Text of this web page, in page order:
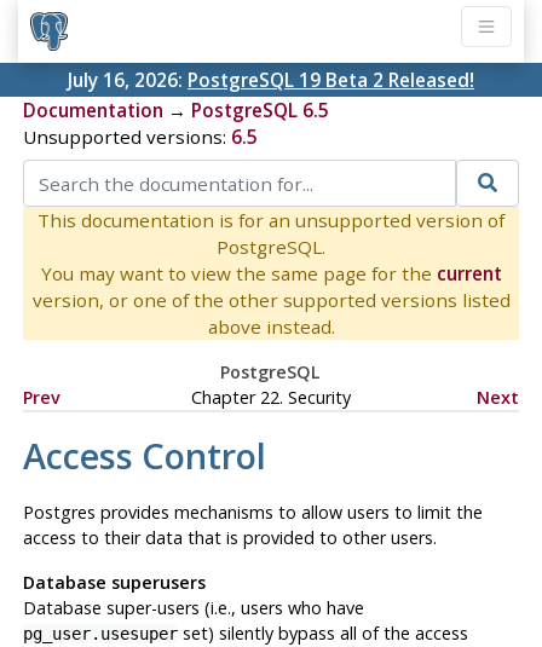
July 16, 2026: PostgreSQL 19 Beta 2 Released!
Documentation → PostgreSQL 6.5
Unsupported versions: 6.5
This documentation is for an unsupported version of
PostgreSQL.
You may want to view the same page for the current
version, or one of the other supported versions listed
above instead.
PostgreSQL
Prev
Chapter 22. Security Next
Access Control
Postgres provides mechanisms to allow users to limit the
access to their data that is provided to other users.
Database superusers
Database super-users (i.e., users who have
pg_user.usesuperset) silently bypass all of the access